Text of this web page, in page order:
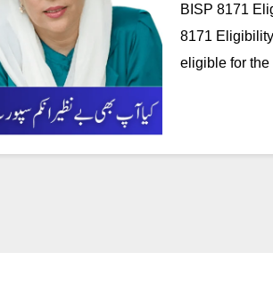
BISP 8171
8171
eligible for